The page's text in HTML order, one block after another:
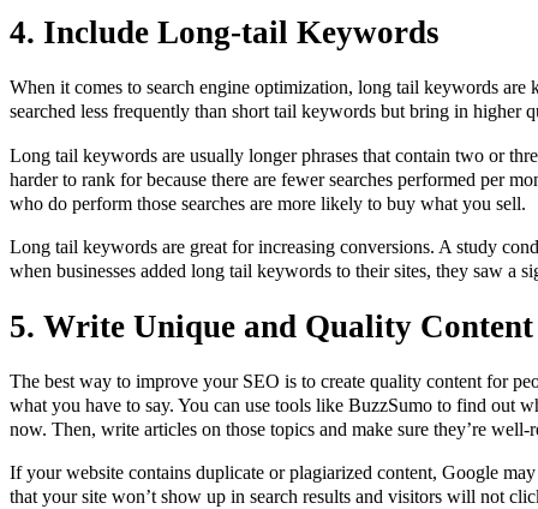
4. Include Long-tail Keywords
When it comes to search engine optimization, long tail keywords are
searched less frequently than short tail keywords but bring in higher
Long tail keywords are usually longer phrases that contain two or
harder to rank for because there are fewer searches performed per
who do perform those searches are more likely to buy what you sell.
Long tail keywords are great for increasing conversions. A study
when businesses added long tail keywords to their sites, they saw a
5. Write Unique and Quality Content
The best way to improve your SEO is to create quality content for
what you have to say. You can use tools like BuzzSumo to find out
now. Then, write articles on those topics and make sure they’re well-
If your website contains duplicate or plagiarized content, Google
that your site won’t show up in search results and visitors will not